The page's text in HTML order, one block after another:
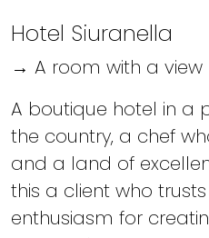
Hotel Siuranella
→ A room with a view
A boutique hotel in a
the country, a chef
and a land of
this a client who
enthusiasm for